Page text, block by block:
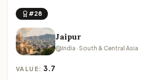
#28
Jaipur
India · South & Central Asia
VALUE:3.7